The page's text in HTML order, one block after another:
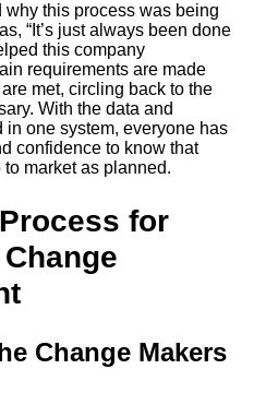
why this process was being
“It’s just always been done
this company
requirements are made
met, circling back to the
With the data and
in one system, everyone has
confidence to know that
market as planned.
for
Change Makers